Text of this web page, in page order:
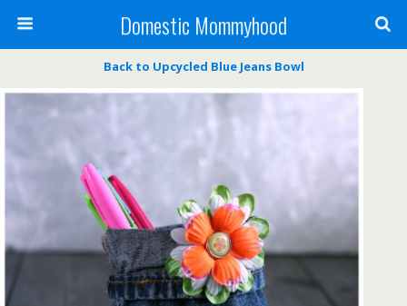
Domestic Mommyhood
Back to Upcycled Blue Jeans Bowl